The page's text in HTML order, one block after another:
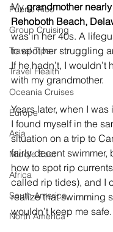
Puerto Rico
Group Cruising
Travel Tips
Travel Health
Oceania Cruises
Europe
Asia
Middle East
Africa
South America
North America
My grandmother
Rehoboth Beach,
was in her 40s. A
to spot her struggling
If he hadn’t, I wouldn’t
with my grandmother.
Years later, when I was
I found myself in the
situation on a trip to
fairly decent swimmer,
how to spot rip
called rip tides), and I
realize that swimming
wouldn’t keep me safe.